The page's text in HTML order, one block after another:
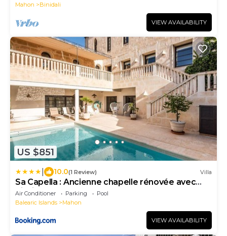
Mahon
Binidali
VIEW AVAILABILITY
US $851
10.0(1 Review) Villa
Sa Capella : Ancienne chapelle rénovée avec
piscine
Air Conditioner Parking
Pool
Balearic Islands
Mahon
VIEW AVAILABILITY